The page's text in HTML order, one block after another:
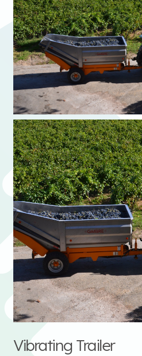
Vibrating Trailer